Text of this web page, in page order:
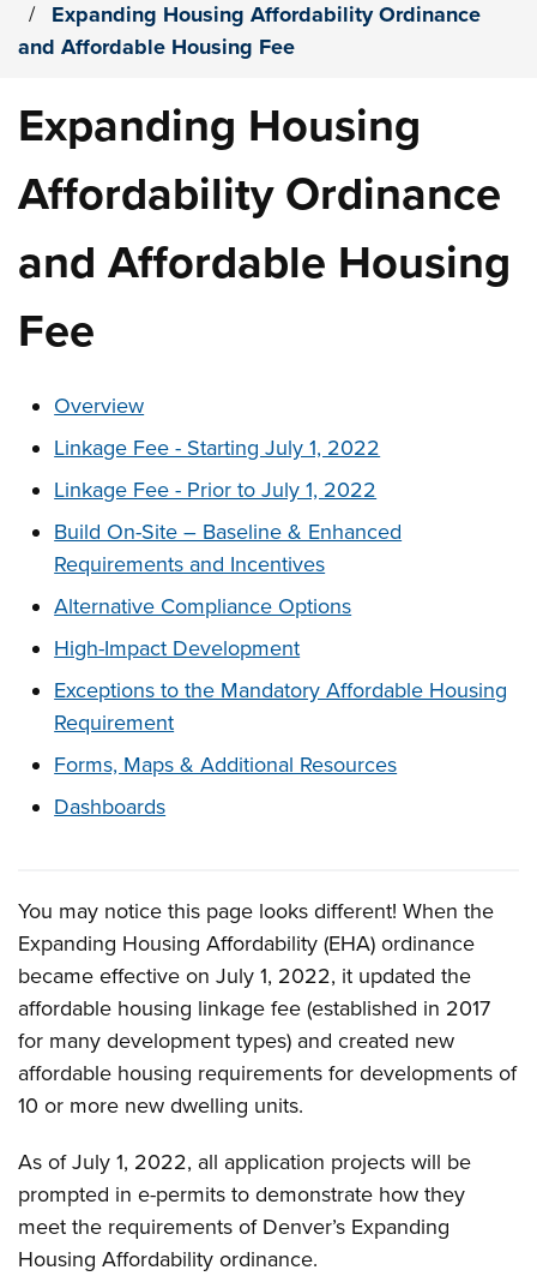
/
Expanding Housing Affordability Ordinance
and Affordable Housing Fee
Expanding Housing
Affordability Ordinance
and Affordable Housing
Fee
These links change page section content below
Overview
Linkage Fee - Starting July 1, 2022
Linkage Fee - Prior to July 1, 2022
Build On-Site – Baseline & Enhanced
Requirements and Incentives
Alternative Compliance Options
High-Impact Development
Exceptions to the Mandatory Affordable Housing
Requirement
Forms, Maps & Additional Resources
Dashboards
Overview
You may notice this page looks different! When the
Expanding Housing Affordability (EHA) ordinance
became effective on July 1, 2022, it updated the
affordable housing linkage fee (established in 2017
for many development types) and created new
affordable housing requirements for developments of
10 or more new dwelling units.
As of July 1, 2022, all application projects will be
prompted in e-permits to demonstrate how they
meet the requirements of Denver’s Expanding
Housing Affordability ordinance.